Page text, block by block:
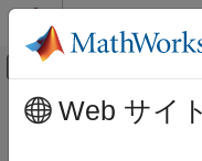
コンテンツへスキップ
オフキャン
ドキュメンテーションのホーム
メインコンテンツ
ArduinoI2C
Web サイ